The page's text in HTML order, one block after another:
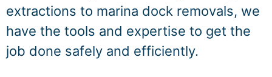
extractions to marina dock removals, we
have the tools and expertise to get the
job done safely and efficiently.